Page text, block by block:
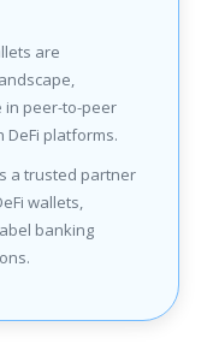
are
in peer-to-peer
platforms.
a trusted partner
wallets,
banking